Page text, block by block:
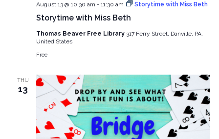
Storytime with Miss Beth
August 13 @ 10:30 am - 11:30 am Storytime with Miss Beth
Thomas Beaver Free Library 317 Ferry Street, Danville, PA,
United States
Free
THU
13